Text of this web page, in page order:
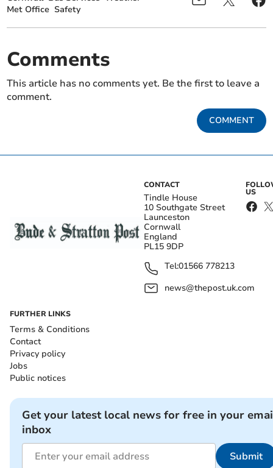
Met Office Safety
Comments
This article has no comments yet. Be the first to leave a
comment.
COMMENT
CONTACT
Tindle House
10 Southgate Street
Launceston
Cornwall
England
PL15 9DP
Tel:01566 778213
news@thepost.uk.com
US
FURTHER LINKS
Terms & Conditions
Contact
Privacy policy
Jobs
Public notices
Get your latest local news for free in your
inbox
Submit